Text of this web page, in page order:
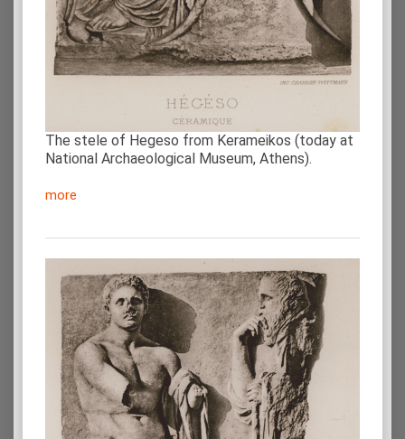
The stele of Hegeso from Kerameikos (today at
National Archaeological Museum, Athens).
more